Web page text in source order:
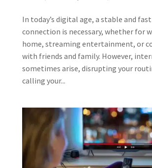
In today’s digital age, a stable and
connection is necessary, whether for
home, streaming entertainment, or
with friends and family. However,
sometimes arise, disrupting your
calling your...